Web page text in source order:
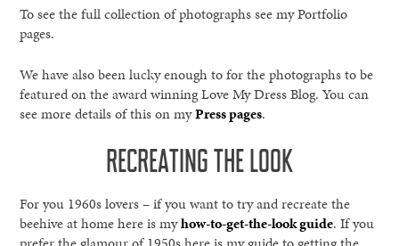
To see the full collection of photographs see my Portfolio
pages.
We have also been lucky enough to for the photographs to be
featured on the award winning Love My Dress Blog. You can
see more details of this on myPress pages.
RECREATING THE LOOK
For you 1960s lovers – if you want to try and recreate the
beehive at home here is myhow-to-get-the-look guide. If you